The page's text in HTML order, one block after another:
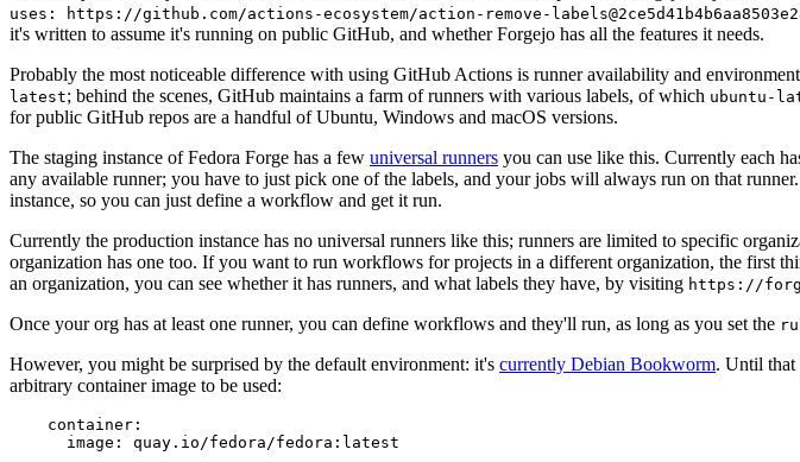
uses: https://github.com/actions-ecosystem/action-remove-
it's written to assume it's running on public GitHub, and whether Forgejo has all the features it needs.
Probably the most noticeable difference with using GitHub Actions is runner availability and
latest; behind the scenes, GitHub maintains a farm of runners with various labels, of which ubuntu-
for public GitHub repos are a handful of Ubuntu, Windows and macOS versions.
The staging instance of Fedora Forge has a few universal runners you can use like this. Currently each
any available runner; you have to just pick one of the labels, and your jobs will always run on that
instance, so you can just define a workflow and get it run.
Currently the production instance has no universal runners like this; runners are limited to specific
organization has one too. If you want to run workflows for projects in a different organization, the first
an organization, you can see whether it has runners, and what labels they have, by visiting https://
Once your org has at least one runner, you can define workflows and they'll run, as long as you set the
However, you might be surprised by the default environment: it's currently Debian Bookworm. Until that
arbitrary container image to be used:
container :
image : quay.io/fedora/fedora:latest